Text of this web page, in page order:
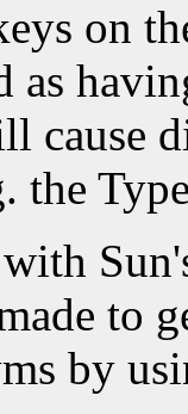
on
as
cause
the
to
by